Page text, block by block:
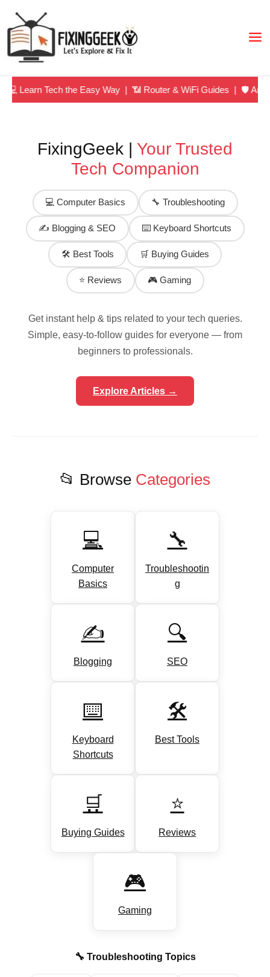
content
Tech the Easy Way | 📶 Router & WiFi Guides | 🛡️
FixingGeek | Your Trusted
Tech Companion
💻 Computer Basics 🔧 Troubleshooting
✍️ Blogging & SEO ⌨️ Keyboard Shortcuts
🛠️ Best Tools 🛒 Buying Guides
⭐ Reviews 🎮 Gaming
Get instant help & tips related to your tech queries.
Simple, easy-to-follow guides for everyone — from
beginners to professionals.
Explore Articles →
📂 Browse Categories
💻
Computer
Basics
🔧
Troubleshootin
g
✍️
Blogging
🔍
SEO
⌨️
Keyboard
Shortcuts
🛠️
Best Tools
🛒
Buying Guides
⭐
Reviews
🎮
Gaming
🔧 Troubleshooting Topics